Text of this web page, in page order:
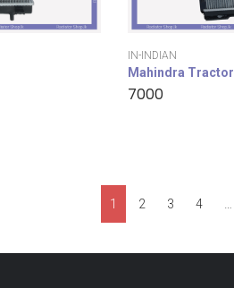
IN-INDIAN
Mahindra Tractor
7000
1 2 3 4